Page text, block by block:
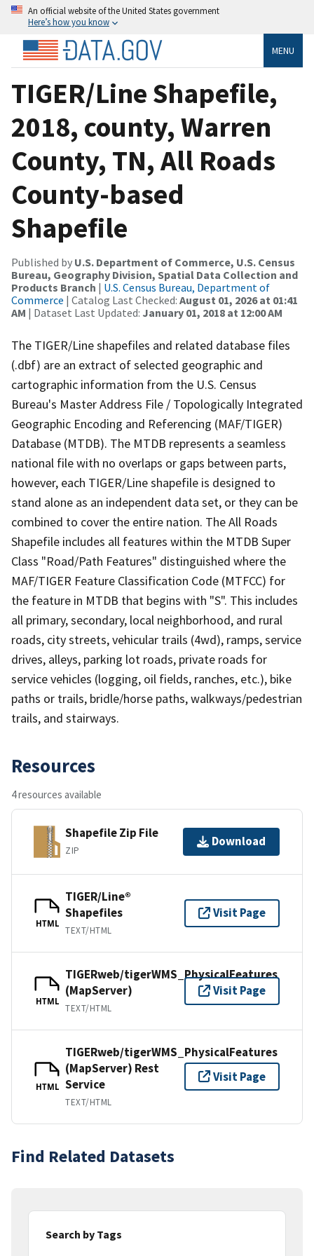
An official website of the United States government
Here’s how you know
MENU
TIGER/Line Shapefile,
2018, county, Warren
County, TN, All Roads
County-based
Shapefile
Published by U.S. Department of Commerce, U.S. Census
Bureau, Geography Division, Spatial Data Collection and
Products Branch | U.S. Census Bureau, Department of
Commerce | Catalog Last Checked: August 01, 2026 at 01:41
AM | Dataset Last Updated: January 01, 2018 at 12:00 AM
The TIGER/Line shapefiles and related database files
(.dbf) are an extract of selected geographic and
cartographic information from the U.S. Census
Bureau's Master Address File / Topologically Integrated
Geographic Encoding and Referencing (MAF/TIGER)
Database (MTDB). The MTDB represents a seamless
national file with no overlaps or gaps between parts,
however, each TIGER/Line shapefile is designed to
stand alone as an independent data set, or they can be
combined to cover the entire nation. The All Roads
Shapefile includes all features within the MTDB Super
Class "Road/Path Features" distinguished where the
MAF/TIGER Feature Classification Code (MTFCC) for
the feature in MTDB that begins with "S". This includes
all primary, secondary, local neighborhood, and rural
roads, city streets, vehicular trails (4wd), ramps, service
drives, alleys, parking lot roads, private roads for
service vehicles (logging, oil fields, ranches, etc.), bike
paths or trails, bridle/horse paths, walkways/pedestrian
trails, and stairways.
Resources
4 resources available
Shapefile Zip File
ZIP
Download
HTML
TIGER/Line®
Shapefiles
TEXT/HTML
Visit Page
HTML
TIGERweb/tigerWMS_PhysicalFeatures
(MapServer)
TEXT/HTML
Visit Page
HTML
TIGERweb/tigerWMS_PhysicalFeatures
(MapServer) Rest
Service
TEXT/HTML
Visit Page
Find Related Datasets
Search by Tags